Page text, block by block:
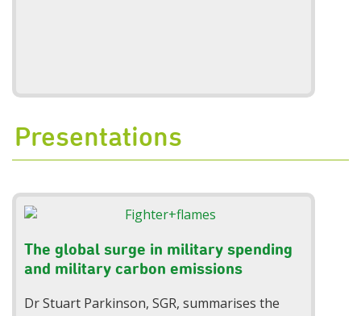
Presentations
The global surge in military spending
and military carbon emissions
Dr Stuart Parkinson, SGR, summarises the